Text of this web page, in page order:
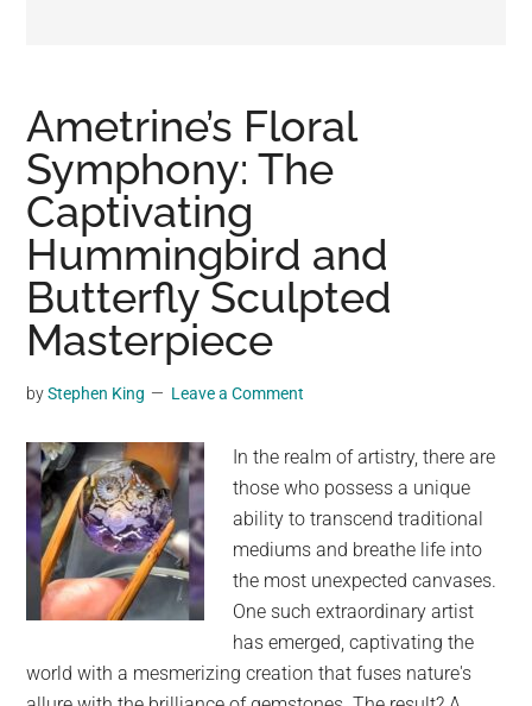
viral
videos,
trending
material,
and
breaking
news.
For
a
social
we
are
the
largest
community
on
planet.
Ametrine’s Floral
Symphony: The
Captivating
Hummingbird and
Butterfly Sculpted
Masterpiece
byStephen King Leave a Comment
In the realm of artistry, there are
those who possess a unique
ability to transcend traditional
mediums and breathe life into
the most unexpected canvases.
One such extraordinary artist
has emerged, captivating the
world with a mesmerizing creation that fuses nature's